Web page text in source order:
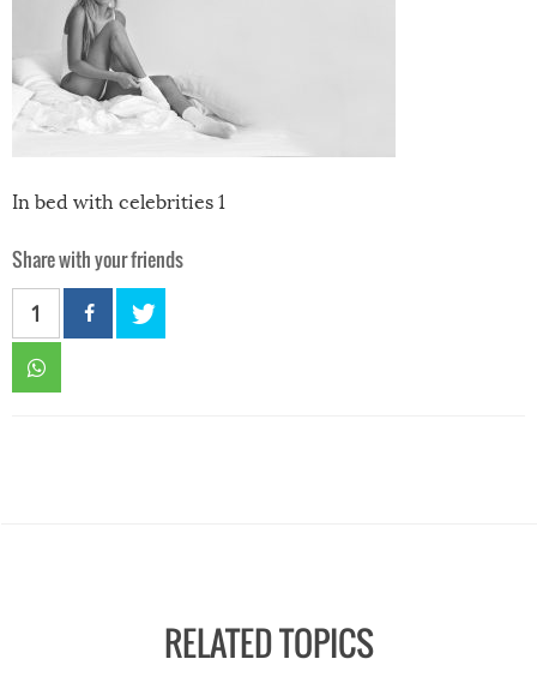
In bed with celebrities 1
Share with your friends
1
RELATED TOPICS